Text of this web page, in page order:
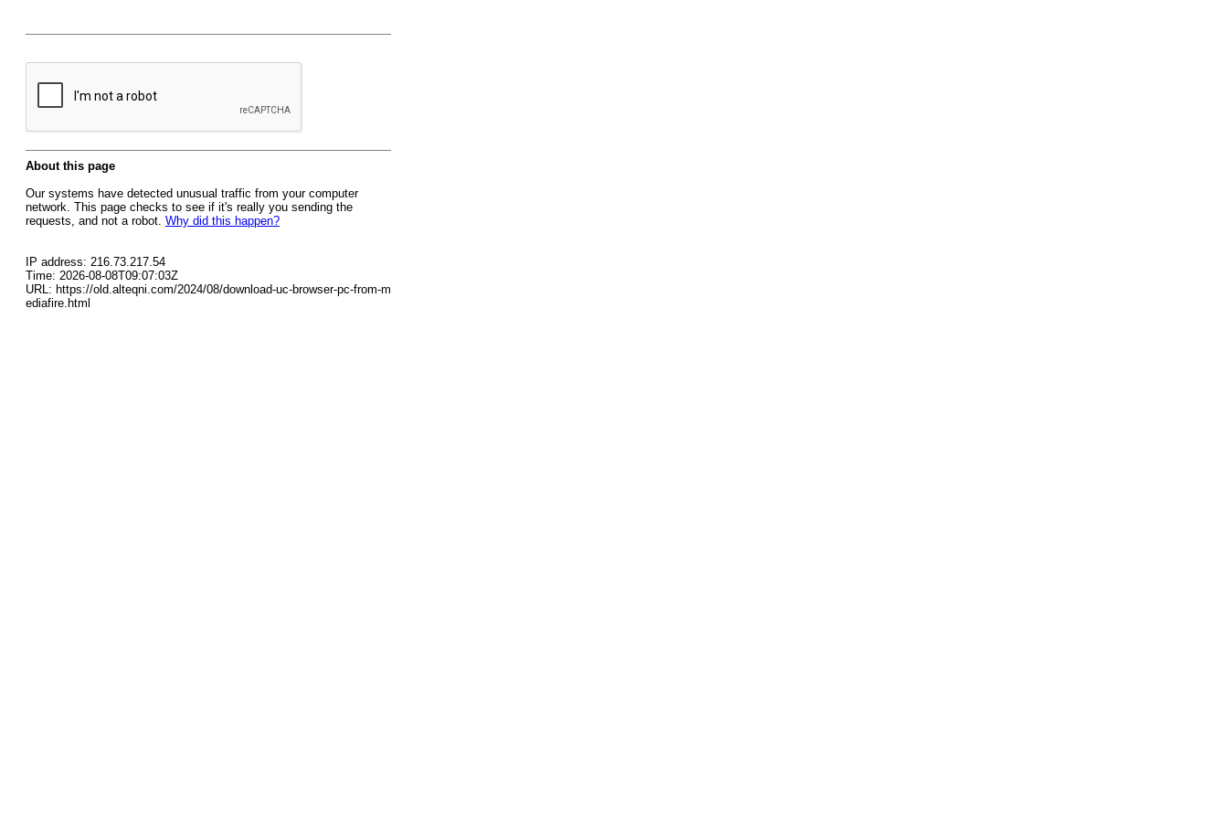
About this page
Our systems have detected unusual traffic from your computer
network. This page checks to see if it's really you sending the
requests, and not a robot. Why did this happen?
IP address: 216.73.217.54
Time: 2026-08-08T09:07:03Z
URL: https://old.alteqni.com/2024/08/download-uc-browser-pc-from-m
ediafire.html